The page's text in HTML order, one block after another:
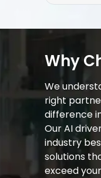
Why
We
right
difference
Our AI
industry
solutions
exceed